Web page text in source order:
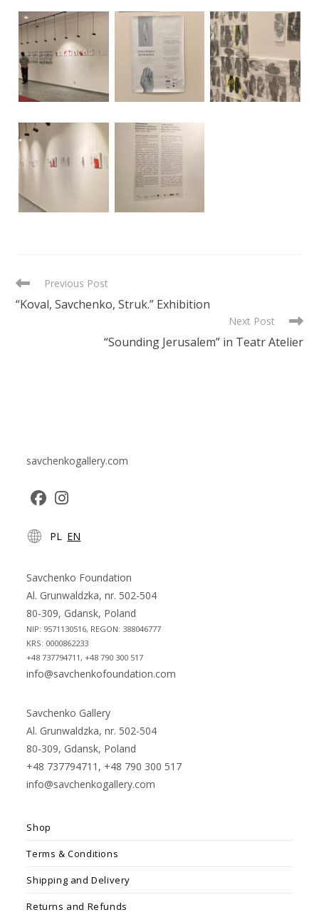
READ
ARTICLES
Previous Post
“Koval, Savchenko, Struk.” Exhibition
Next Post
“Sounding Jerusalem” in Teatr Atelier
savchenkogallery.com
in
new
tab
in
new
tab
PL EN
Savchenko Foundation
Al. Grunwaldzka, nr. 502-504
80-309, Gdansk, Poland
NIP: 9571130516, REGON: 388046777
KRS: 0000862233
+48 737794711, +48 790 300 517
info@savchenkofoundation.com
Savchenko Gallery
Al. Grunwaldzka, nr. 502-504
80-309, Gdansk, Poland
+48 737794711, +48 790 300 517
info@savchenkogallery.com
Shop
Terms & Conditions
Shipping and Delivery
Returns and Refunds